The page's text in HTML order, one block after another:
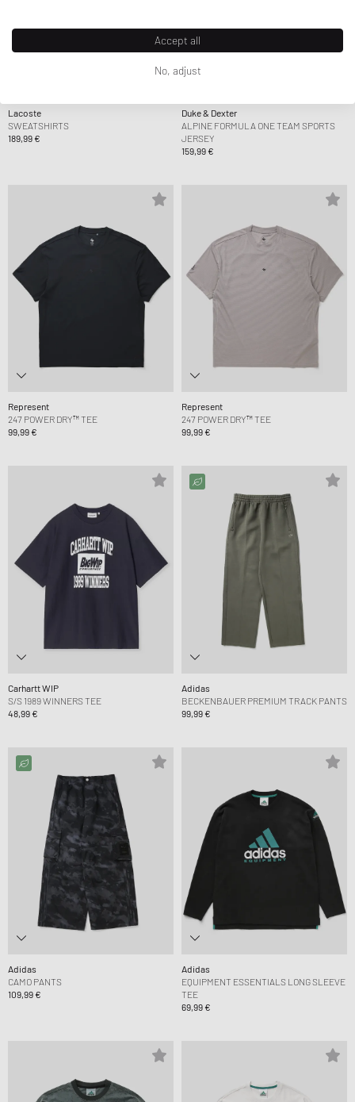
Lacoste
SWEATSHIRTS
189,99 €
Duke & Dexter
ALPINE FORMULA ONE TEAM SPORTS
JERSEY
159,99 €
Represent
247 POWER DRY™ TEE
99,99 €
Represent
247 POWER DRY™ TEE
99,99 €
Carhartt WIP
S/S 1989 WINNERS TEE
48,99 €
Adidas
BECKENBAUER PREMIUM TRACK PANTS
99,99 €
Adidas
CAMO PANTS
109,99 €
Adidas
EQUIPMENT ESSENTIALS LONG SLEEVE
TEE
69,99 €
Accept all
No, adjust